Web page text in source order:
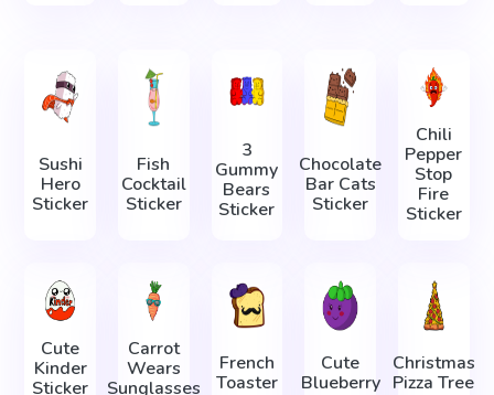
Sushi
Hero
Sticker
Fish
Cocktail
Sticker
3
Gummy
Bears
Sticker
Chocolate
Bar Cats
Sticker
Chili
Pepper
Stop
Fire
Sticker
Cute
Kinder
Sticker
Carrot
Wears
Sunglasses
French
Toaster
Cute
Blueberry
Christmas
Pizza Tree